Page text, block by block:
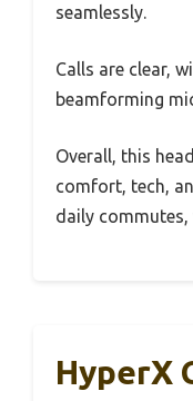
seamlessly.
Calls are clear,
beamforming
Overall, this
comfort, tech,
daily commutes,
HyperX